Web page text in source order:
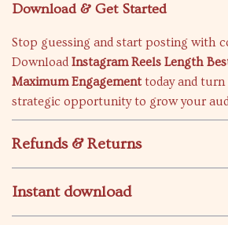
Download & Get Started
Stop guessing and start posting with
Download Instagram Reels Length
Maximum Engagementtoday and turn
strategic opportunity to grow your
Refunds & Returns
Instant download